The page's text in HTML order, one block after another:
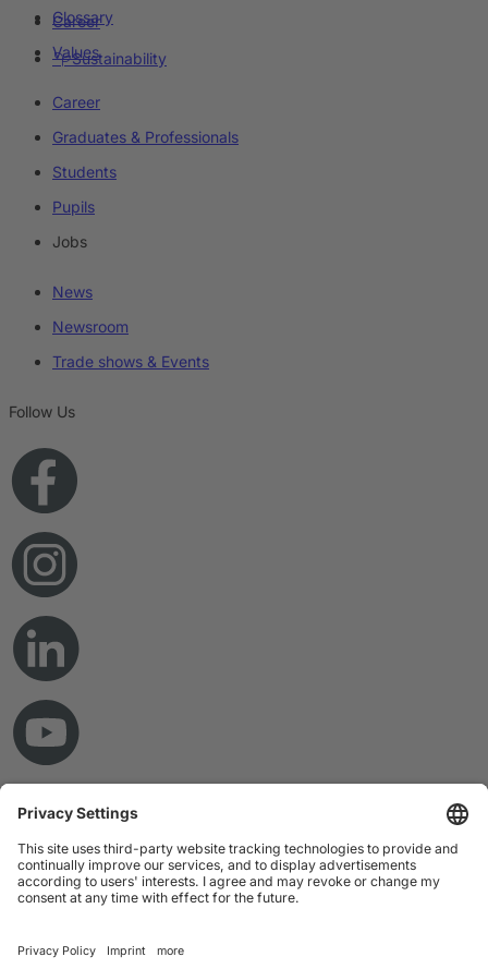
Career
Sustainability
Glossary
Values
Career
Graduates & Professionals
Students
Pupils
Jobs
News
Newsroom
Trade shows & Events
Follow Us
© Copyright 2026 RAMPF Holding GmbH & Co. KG
Imprint
Privacy Statement